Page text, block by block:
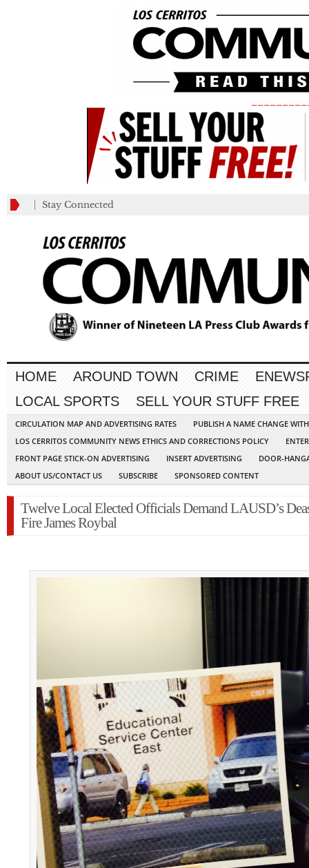
Stay Connected
HOME AROUND TOWN CRIME
LOCAL SPORTS
SELL YOUR STUFF FREE
CIRCULATION MAP AND ADVERTISING RATES
PUBLISH A NAME CHANGE
LOS CERRITOS COMMUNITY NEWS ETHICS AND CORRECTIONS POLICY
FRONT PAGE STICK-ON ADVERTISING
INSERT ADVERTISING
DOOR-
ABOUT US/CONTACT US
SUBSCRIBE SPONSORED CONTENT
Twelve Local Elected Officials Demand LAUSD’s
Fire James Roybal